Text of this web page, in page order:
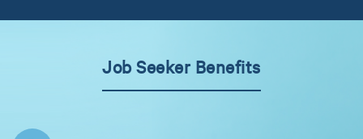
Job Seeker Benefits